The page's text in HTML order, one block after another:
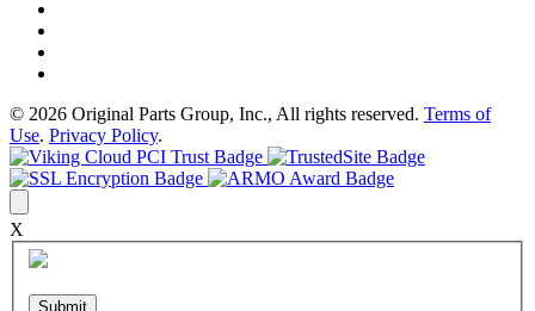
© 2026 Original Parts Group, Inc., All rights reserved. Terms of
Use. Privacy Policy.
X